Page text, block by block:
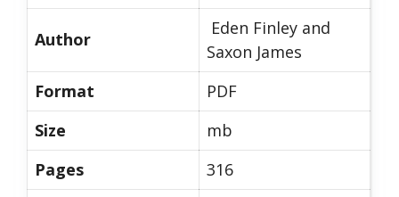
Author
Eden Finley and
Saxon James
Format
PDF
Size
mb
Pages
316